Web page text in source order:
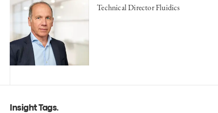
Technical Director Fluidics
Insight Tags.